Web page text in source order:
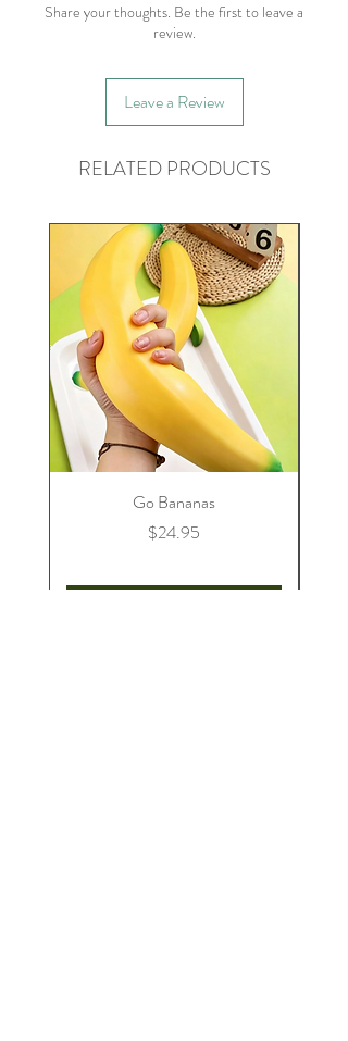
Share your thoughts. Be the first to leave a
review.
Leave a Review
RELATED PRODUCTS
Go Bananas
Price
$24.95